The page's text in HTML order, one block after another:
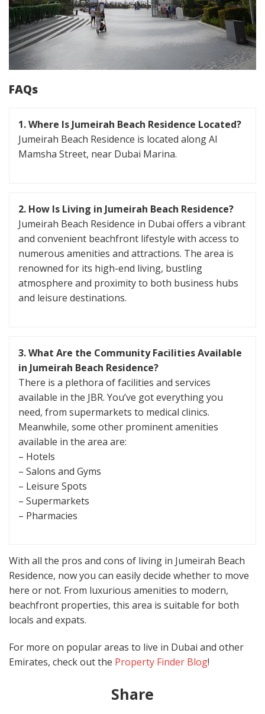
FAQs
1. Where Is Jumeirah Beach Residence Located?
Jumeirah Beach Residence is located along Al
Mamsha Street, near Dubai Marina.
2. How Is Living in Jumeirah Beach Residence?
Jumeirah Beach Residence in Dubai offers a vibrant
and convenient beachfront lifestyle with access to
numerous amenities and attractions. The area is
renowned for its high-end living, bustling
atmosphere and proximity to both business hubs
and leisure destinations.
3. What Are the Community Facilities Available
in Jumeirah Beach Residence?
There is a plethora of facilities and services
available in the JBR. You’ve got everything you
need, from supermarkets to medical clinics.
Meanwhile, some other prominent amenities
available in the area are:
– Hotels
– Salons and Gyms
– Leisure Spots
– Supermarkets
– Pharmacies
With all the pros and cons of living in Jumeirah Beach
Residence, now you can easily decide whether to move
here or not. From luxurious amenities to modern,
beachfront properties, this area is suitable for both
locals and expats.
For more on popular areas to live in Dubai and other
Emirates, check out the Property Finder Blog!
Share